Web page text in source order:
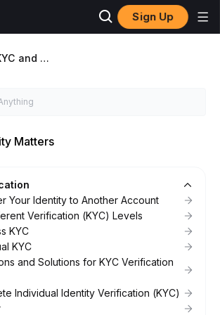
Sign Up
KYC and Security Matters
Matters
Your Identity to Another Account
Verification (KYC) Levels
KYC
KYC
and Solutions for KYC Verification
Individual Identity Verification (KYC)